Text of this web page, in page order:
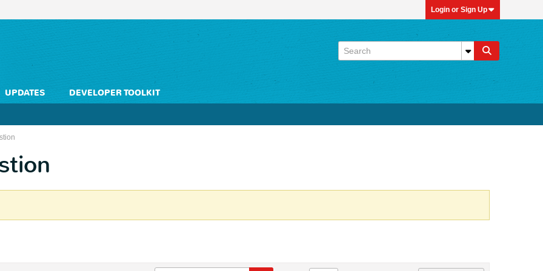
Login or Sign Up
UPDATES DEVELOPER TOOLKIT